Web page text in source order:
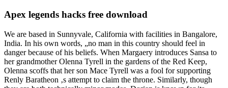
Apex legends hacks free download
We are based in Sunnyvale, California with facilities in Bangalore,
India. In his own words, „no man in this country should feel in
danger because of his beliefs. When Margaery introduces Sansa to
her grandmother Olenna Tyrell in the gardens of the Red Keep,
Olenna scoffs that her son Mace Tyrell was a fool for supporting
Renly Baratheon ‚s attempt to claim the throne. Similarly, though